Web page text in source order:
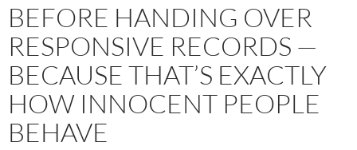
BEFORE HANDING OVER
RESPONSIVE RECORDS —
BECAUSE THAT’S EXACTLY
HOW INNOCENT PEOPLE
BEHAVE